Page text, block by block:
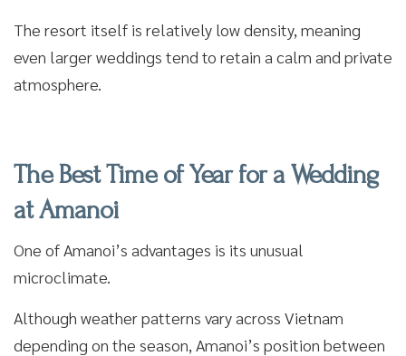
The resort itself is relatively low density, meaning
even larger weddings tend to retain a calm and private
atmosphere.
The Best Time of Year for a Wedding
at Amanoi
One of Amanoi’s advantages is its unusual
microclimate.
Although weather patterns vary across Vietnam
depending on the season, Amanoi’s position between